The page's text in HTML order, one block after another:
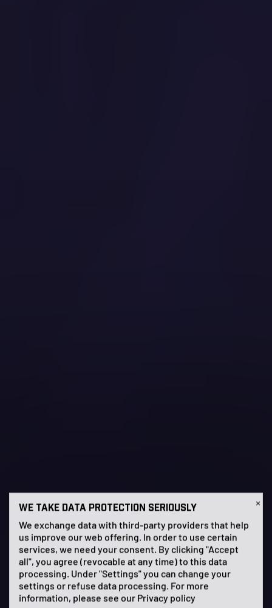
×
WE TAKE DATA PROTECTION SERIOUSLY
We exchange data with third-party providers that help
us improve our web offering. In order to use certain
services, we need your consent. By clicking "Accept
all", you agree (revocable at any time) to this data
processing. Under "Settings" you can change your
settings or refuse data processing. For more
information, please see our Privacy policy